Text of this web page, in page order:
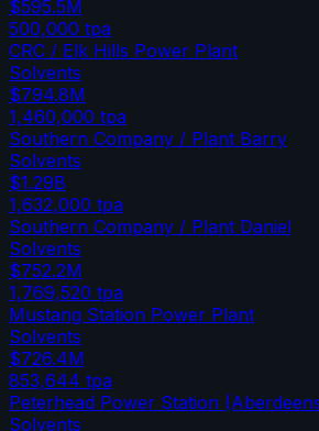
$595.5M
500,000 tpa
CRC / Elk Hills Power Plant
Solvents
$794.8M
1,460,000 tpa
Southern Company / Plant Barry
Solvents
$1.29B
1,632,000 tpa
Southern Company / Plant Daniel
Solvents
$752.2M
1,769,520 tpa
Mustang Station Power Plant
Solvents
$726.4M
853,644 tpa
Peterhead Power Station
Solvents